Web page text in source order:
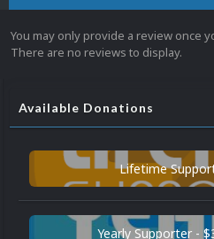
You may only provide a review once
There are no reviews to display.
Available Donations
Lifetime
Yearly Supporter -